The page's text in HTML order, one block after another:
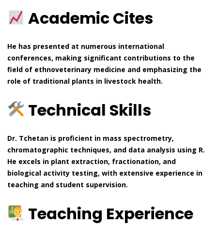
Academic Cites
He has presented at numerous international
conferences, making significant contributions to the
field of ethnoveterinary medicine and emphasizing the
role of traditional plants in livestock health.
Technical Skills
Dr. Tchetan is proficient in mass spectrometry,
chromatographic techniques, and data analysis using R.
He excels in plant extraction, fractionation, and
biological activity testing, with extensive experience in
teaching and student supervision.
Teaching Experience